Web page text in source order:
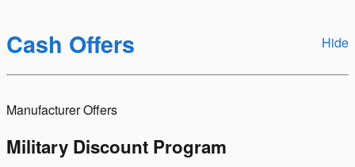
Hide
Cash Offers
Military Discount Program
Manufacturer Offers